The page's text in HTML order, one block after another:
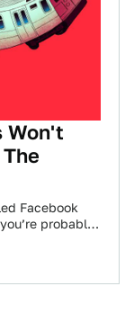
Won't
Facebook
probably